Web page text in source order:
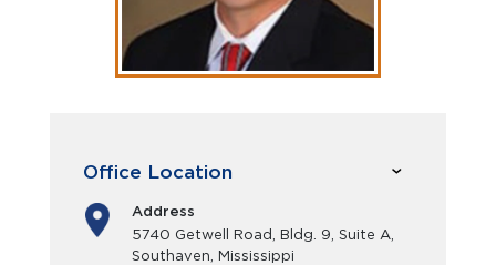
Office Location
Address
5740 Getwell Road, Bldg. 9, Suite A,
Southaven, Mississippi